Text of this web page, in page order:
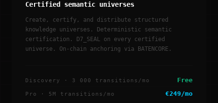
Certified semantic universes
Create, certify, and distribute structured
knowledge universes. Deterministic semantic
certification. D7_SEAL on every certified
universe. On-chain anchoring via BATENCORE.
Discovery · 3 000 transitions/mo Free
Pro · 5M transitions/mo €249/mo